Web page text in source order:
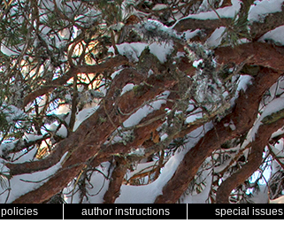
author instructions special issues